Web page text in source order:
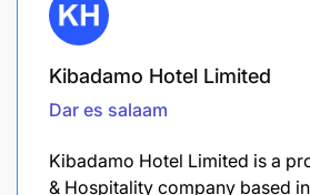
Kibadamo Hotel Limited
Dar es salaam
Kibadamo Hotel Limited is a
& Hospitality company based